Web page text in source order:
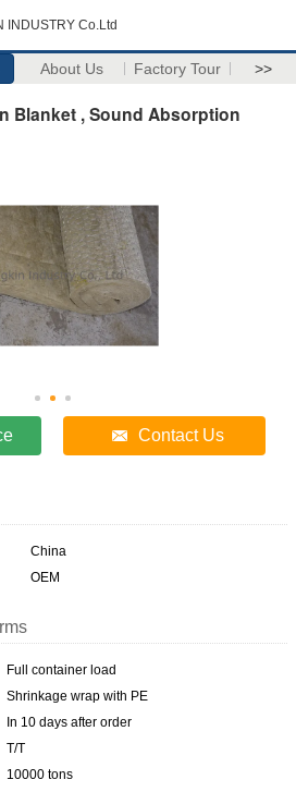
INDUSTRY Co.Ltd
About Us Factory Tour >>
Blanket , Sound Absorption
Contact Us
China
OEM
Full container load
Shrinkage wrap with PE
In 10 days after order
T/T
10000 tons